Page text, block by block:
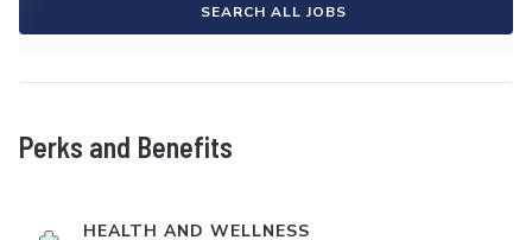
SEARCH ALL JOBS
Perks and Benefits
HEALTH AND WELLNESS